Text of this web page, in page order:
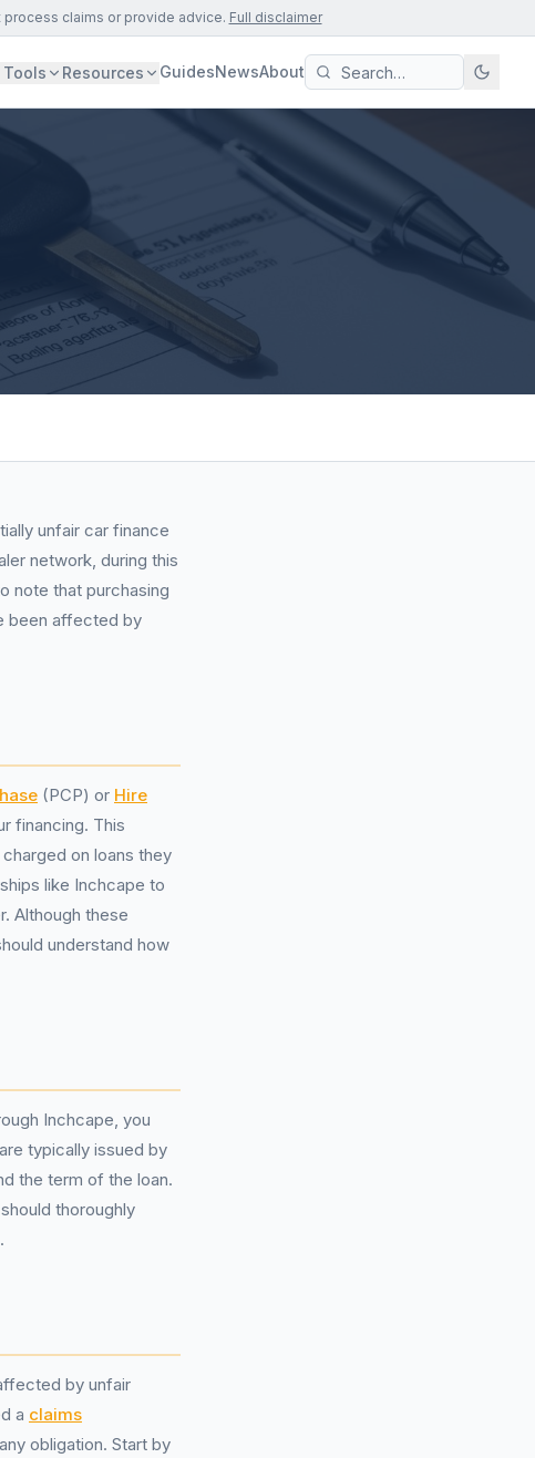
process claims or provide advice. Full disclaimer
Tools Resources GuidesNewsAbout
unfair car finance
network, during this
note that purchasing
been affected by
(PCP) or Hire
financing. This
on loans they
like Inchcape to
Although these
understand how
Inchcape, you
typically issued by
the term of the loan.
thoroughly
by unfair
a claims
obligation. Start by